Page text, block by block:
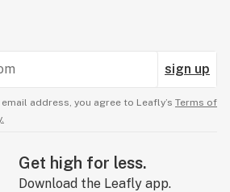
sign up
address, you agree to Leafly’s Terms of
Get high for less.
Download the Leafly app.